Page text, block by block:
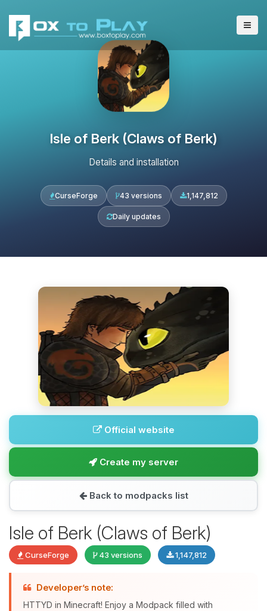
Isle of Berk (Claws of Berk)
Details and installation
CurseForge 43 versions 1,147,812
Daily updates
Official website
Create my server
Back to modpacks list
Isle of Berk (Claws of Berk)
CurseForge 43 versions 1,147,812
Developer’s note:
HTTYD in Minecraft! Enjoy a Modpack filled with